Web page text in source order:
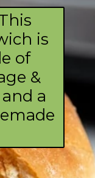
is
of
&
a